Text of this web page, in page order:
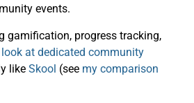
events.
gamification, progress tracking,
look at dedicated community
like Skool (see my comparison